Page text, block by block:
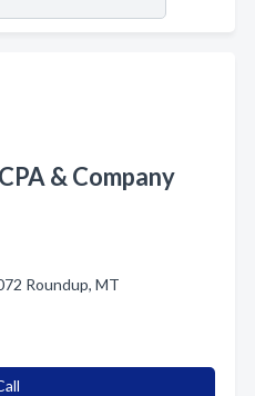
& Company
Roundup, MT